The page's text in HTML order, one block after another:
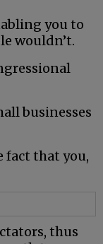
you to
wouldn’t.
businesses
fact that you,
thus